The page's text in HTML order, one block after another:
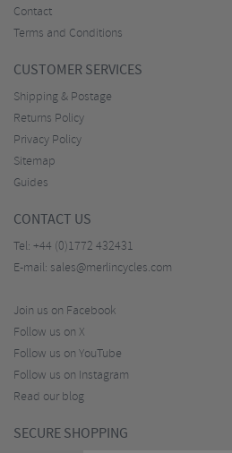
Contact
Terms and Conditions
CUSTOMER SERVICES
Shipping & Postage
Returns Policy
Privacy Policy
Sitemap
Guides
CONTACT US
Tel: +44 (0)1772 432431
E-mail: sales@merlincycles.com
Join us on Facebook
Follow us on X
Follow us on YouTube
Follow us on Instagram
Read our blog
SECURE SHOPPING